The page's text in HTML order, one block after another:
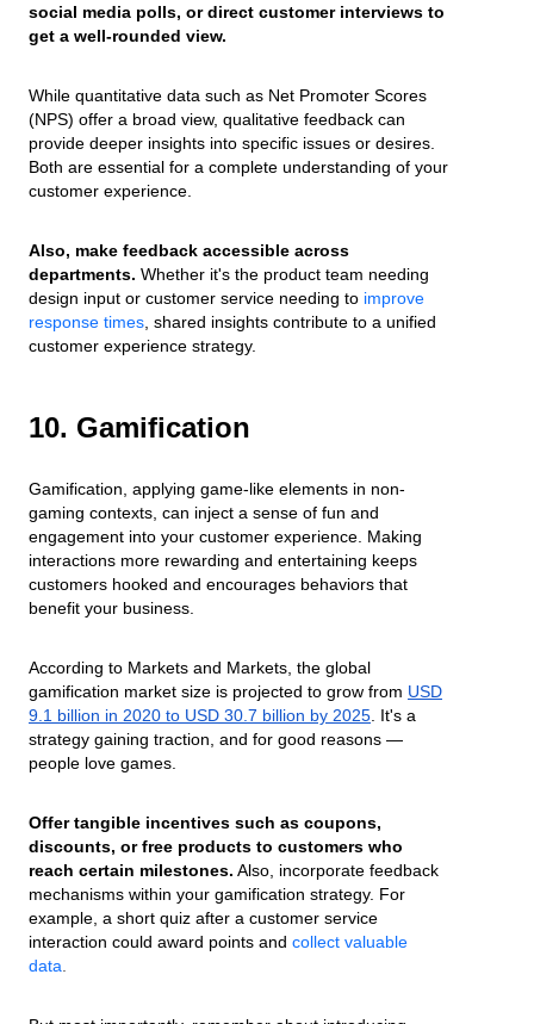
social media polls, or direct customer interviews to
get a well-rounded view.
While quantitative data such as Net Promoter Scores
(NPS) offer a broad view, qualitative feedback can
provide deeper insights into specific issues or desires.
Both are essential for a complete understanding of your
customer experience.
Also, make feedback accessible across
departments. Whether it's the product team needing
design input or customer service needing to improve
response times , shared insights contribute to a unified
customer experience strategy.
10. Gamification
Gamification, applying game-like elements in non-
gaming contexts, can inject a sense of fun and
engagement into your customer experience. Making
interactions more rewarding and entertaining keeps
customers hooked and encourages behaviors that
benefit your business.
According to Markets and Markets, the global
gamification market size is projected to grow from USD
9.1 billion in 2020 to USD 30.7 billion by 2025 . It's a
strategy gaining traction, and for good reasons —
people love games.
Offer tangible incentives such as coupons,
discounts, or free products to customers who
reach certain milestones. Also, incorporate feedback
mechanisms within your gamification strategy. For
example, a short quiz after a customer service
interaction could award points and collect valuable
data